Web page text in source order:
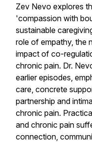
Zev Nevo explores
'compassion with
sustainable
role of empathy, the
impact of co-
chronic pain. Dr.
earlier episodes,
care, concrete
partnership and
chronic pain.
and chronic pain
connection,